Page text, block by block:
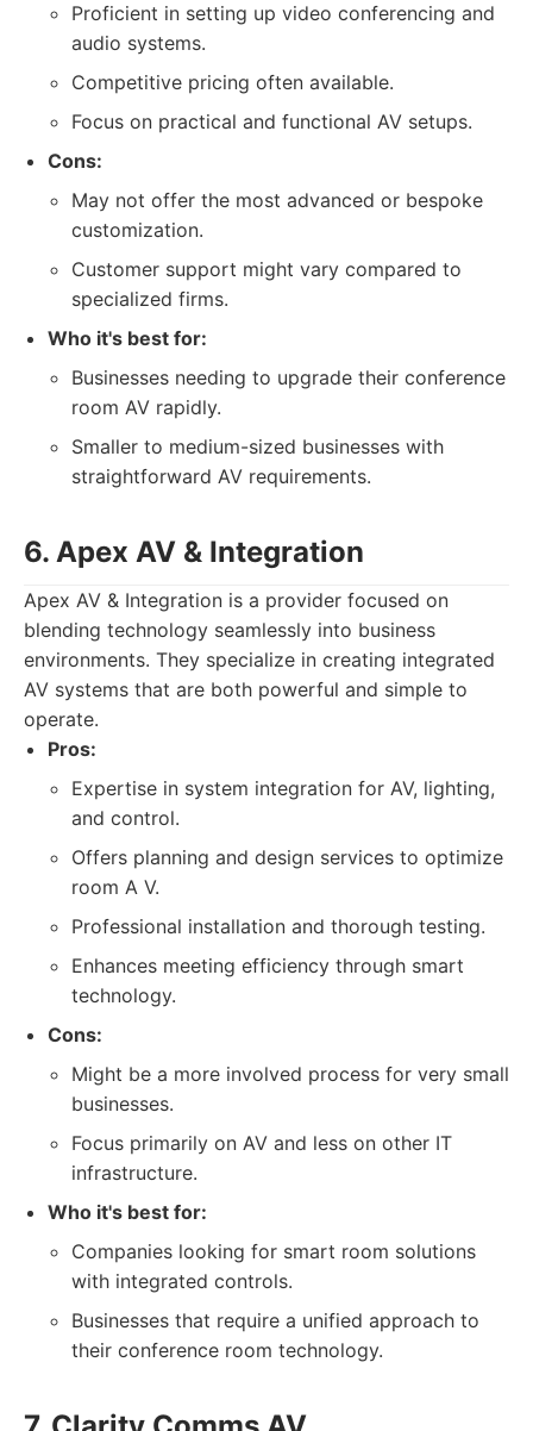
Proficient in setting up video conferencing and
audio systems.
Competitive pricing often available.
Focus on practical and functional AV setups.
Cons:
May not offer the most advanced or bespoke
customization.
Customer support might vary compared to
specialized firms.
Who it's best for:
Businesses needing to upgrade their conference
room AV rapidly.
Smaller to medium-sized businesses with
straightforward AV requirements.
6. Apex AV & Integration
Apex AV & Integration is a provider focused on
blending technology seamlessly into business
environments. They specialize in creating integrated
AV systems that are both powerful and simple to
operate.
Pros:
Expertise in system integration for AV, lighting,
and control.
Offers planning and design services to optimize
room A V.
Professional installation and thorough testing.
Enhances meeting efficiency through smart
technology.
Cons:
Might be a more involved process for very small
businesses.
Focus primarily on AV and less on other IT
infrastructure.
Who it's best for:
Companies looking for smart room solutions
with integrated controls.
Businesses that require a unified approach to
their conference room technology.